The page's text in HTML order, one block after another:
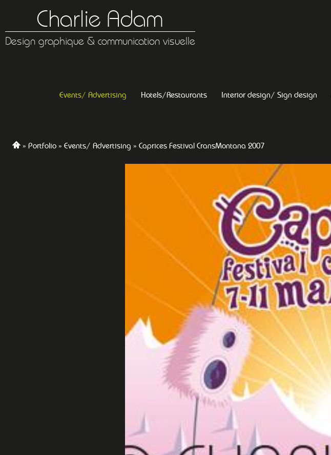
Charlie Adam
Design graphique & communication visuelle
Events/ Advertising Hotels/Restaurants Interior design/ Sign design
Portfolio Events/ Advertising Caprices Festival CransMontana 2007